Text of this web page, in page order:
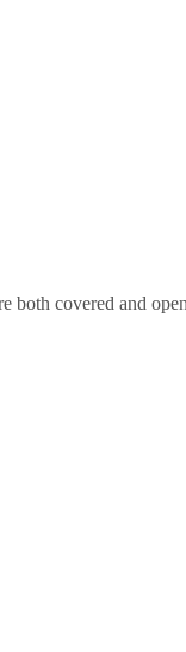
both covered and